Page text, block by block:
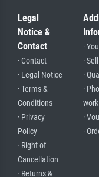
Legal
Notice &
Contact
· Contact
· Legal Notice
· Terms &
Conditions
· Privacy
Policy
· Right of
Cancellation
· Returns &
·
·
·
·
work
·
·